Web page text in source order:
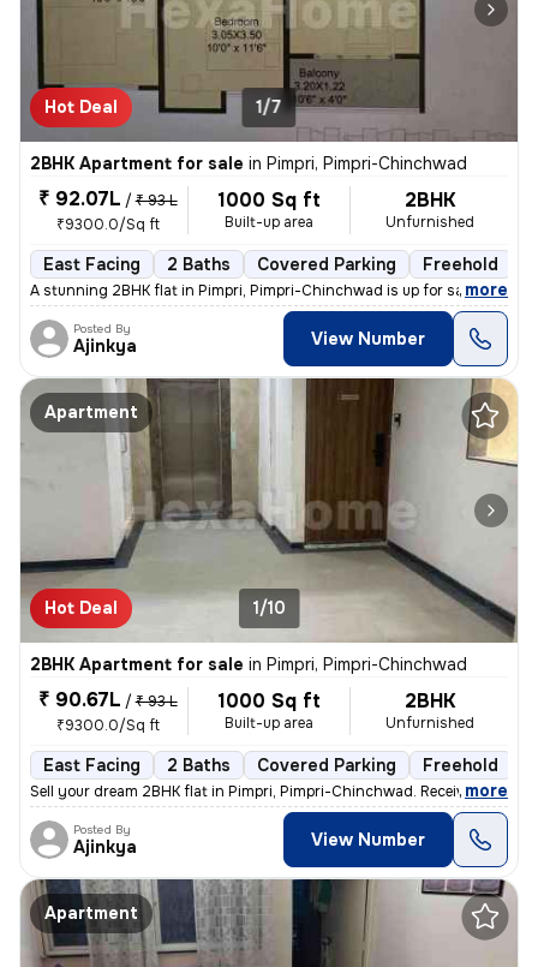
Hot Deal 1/7
2BHK Apartment for sale in Pimpri, Pimpri-Chinchwad
₹ 92.07L / ₹ 93 L
₹9300.0/Sq ft
1000 Sq ft
Built-up area
2BHK
Unfurnished
East Facing 2 Baths Covered Parking Freehold
A stunning 2BHK flat in Pimpri, Pimpri-Chinchwad is up for sale. This
, more
Posted By
Ajinkya View Number
Apartment
Hot Deal 1/10
2BHK Apartment for sale in Pimpri, Pimpri-Chinchwad
₹ 90.67L / ₹ 93 L
₹9300.0/Sq ft
1000 Sq ft
Built-up area
2BHK
Unfurnished
East Facing 2 Baths Covered Parking Freehold
Sell your dream 2BHK flat in Pimpri, Pimpri-Chinchwad. Received posses
, more
Posted By
Ajinkya View Number
Apartment